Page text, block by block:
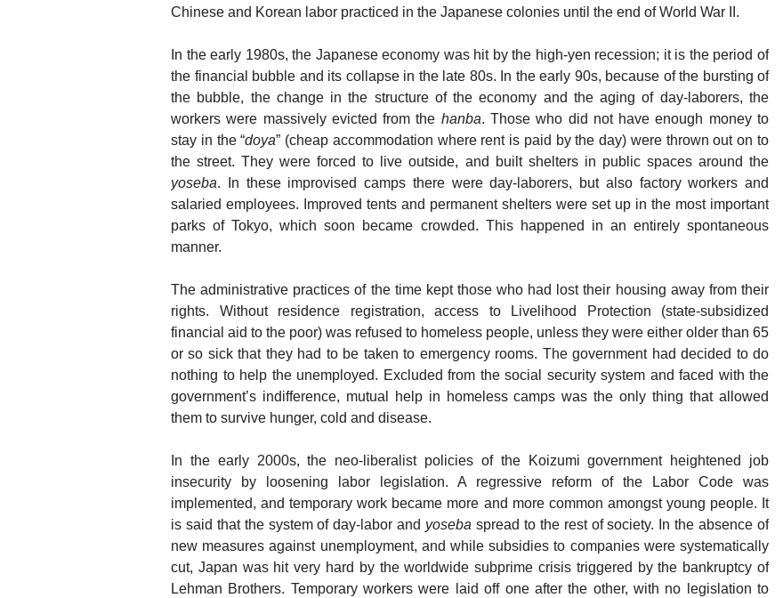
Chinese and Korean labor practiced in the Japanese colonies until the end of World War II.
In the early 1980s, the Japanese economy was hit by the high-yen recession; it is the period of
the financial bubble and its collapse in the late 80s. In the early 90s, because of the bursting of
the bubble, the change in the structure of the economy and the aging of day-laborers, the
workers were massively evicted from the hanba. Those who did not have enough money to
stay in the “doya” (cheap accommodation where rent is paid by the day) were thrown out on to
the street. They were forced to live outside, and built shelters in public spaces around the
yoseba. In these improvised camps there were day-laborers, but also factory workers and
salaried employees. Improved tents and permanent shelters were set up in the most important
parks of Tokyo, which soon became crowded. This happened in an entirely spontaneous
manner.
The administrative practices of the time kept those who had lost their housing away from their
rights. Without residence registration, access to Livelihood Protection (state-subsidized
financial aid to the poor) was refused to homeless people, unless they were either older than 65
or so sick that they had to be taken to emergency rooms. The government had decided to do
nothing to help the unemployed. Excluded from the social security system and faced with the
government’s indifference, mutual help in homeless camps was the only thing that allowed
them to survive hunger, cold and disease.
In the early 2000s, the neo-liberalist policies of the Koizumi government heightened job
insecurity by loosening labor legislation. A regressive reform of the Labor Code was
implemented, and temporary work became more and more common amongst young people. It
is said that the system of day-labor and yoseba spread to the rest of society. In the absence of
new measures against unemployment, and while subsidies to companies were systematically
cut, Japan was hit very hard by the worldwide subprime crisis triggered by the bankruptcy of
Lehman Brothers. Temporary workers were laid off one after the other, with no legislation to